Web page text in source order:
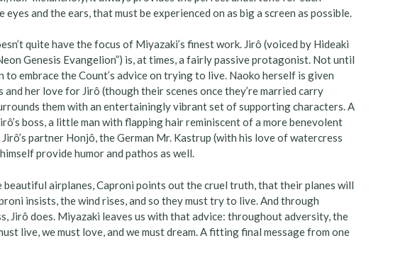
eyes and the ears, that must be experienced on as big a screen as possible.
quite have the focus of Miyazaki’s finest work. Jirô (voiced by Hideaki
Genesis Evangelion”) is, at times, a fairly passive protagonist. Not until
embrace the Count’s advice on trying to live. Naoko herself is given
her love for Jirô (though their scenes once they’re married carry
them with an entertainingly vibrant set of supporting characters. A
boss, a little man with flapping hair reminiscent of a more benevolent
partner Honjô, the German Mr. Kastrup (with his love of watercress
provide humor and pathos as well.
beautiful airplanes, Caproni points out the cruel truth, that their planes will
insists, the wind rises, and so they must try to live. And through
Jirô does. Miyazaki leaves us with that advice: throughout adversity, the
live, we must love, and we must dream. A fitting final message from one